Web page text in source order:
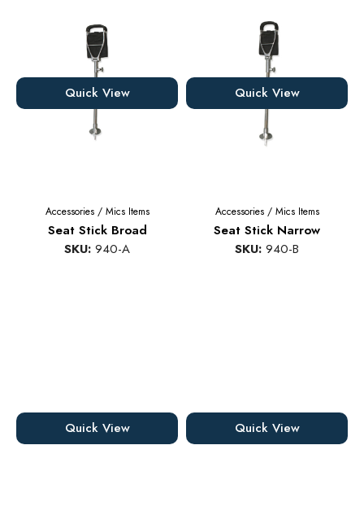
Accessories/ Mics Items
Seat Stick Broad
SKU: 940-A
Quick View
Accessories/ Mics Items
Seat Stick Narrow
SKU: 940-B
Quick View
Quick View Quick View